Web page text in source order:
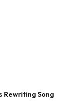
Rewriting Song